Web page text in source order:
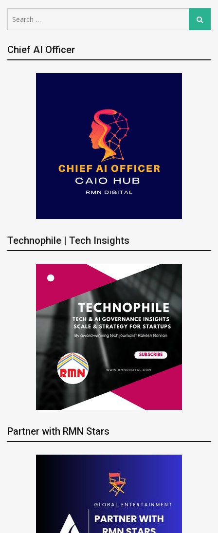
for:
Search
Chief AI Officer
Technophile | Tech Insights
Partner with RMN Stars